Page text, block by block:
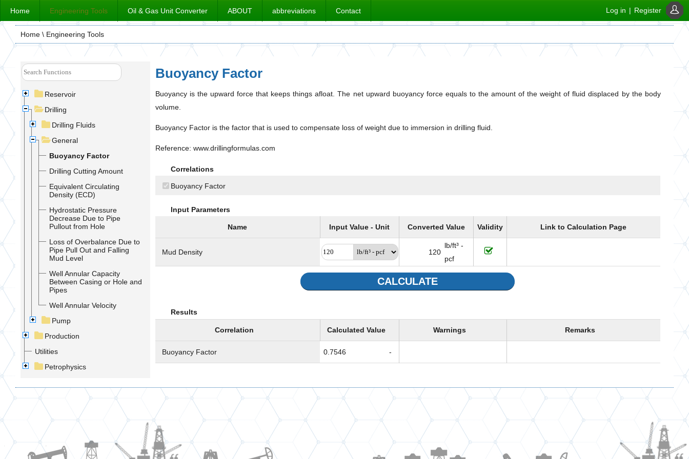
Home Engineering Tools Oil & Gas Unit Converter ABOUT abbreviations Contact Log in | Register
Home \ Engineering Tools
Reservoir
Drilling
Drilling Fluids
General
Buoyancy Factor
Drilling Cutting Amount
Equivalent Circulating
Density (ECD)
Hydrostatic Pressure
Decrease Due to Pipe
Pullout from Hole
Loss of Overbalance Due to
Pipe Pull Out and Falling
Mud Level
Well Annular Capacity
Between Casing or Hole and
Pipes
Well Annular Velocity
Pump
Production
Utilities
Petrophysics
Buoyancy Factor
Buoyancy is the upward force that keeps things afloat. The net upward buoyancy force equals to the amount of the weight of fluid displaced by the body
volume.
Buoyancy Factor is the factor that is used to compensate loss of weight due to immersion in drilling fluid.
Reference: www.drillingformulas.com
Correlations
Buoyancy Factor
Input Parameters
Name Input Value - Unit Converted Value Validity Link to Calculation Page
Mud Density 120
lb/ft³ -
pcf
CALCULATE
Results
Correlation Calculated Value Warnings Remarks
Buoyancy Factor 0.7546 -